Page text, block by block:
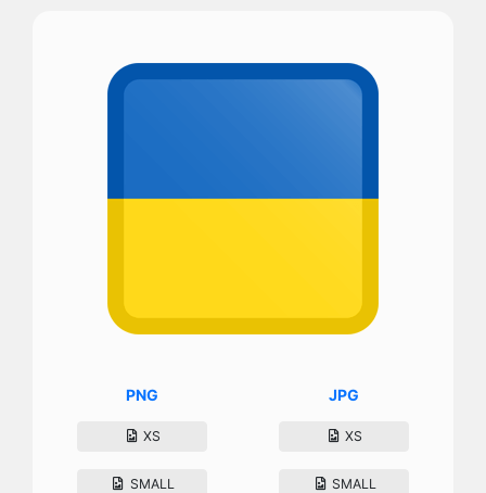
PNG
XS
SMALL
JPG
XS
SMALL